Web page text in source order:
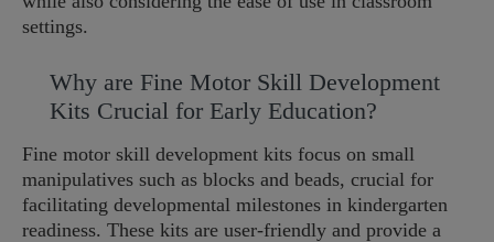
settings.
Why are Fine Motor Skill Development
Kits Crucial for Early Education?
Fine motor skill development kits focus on small
manipulatives such as blocks and beads, crucial for
facilitating developmental milestones in kindergarten
readiness. These kits are user-friendly and provide a